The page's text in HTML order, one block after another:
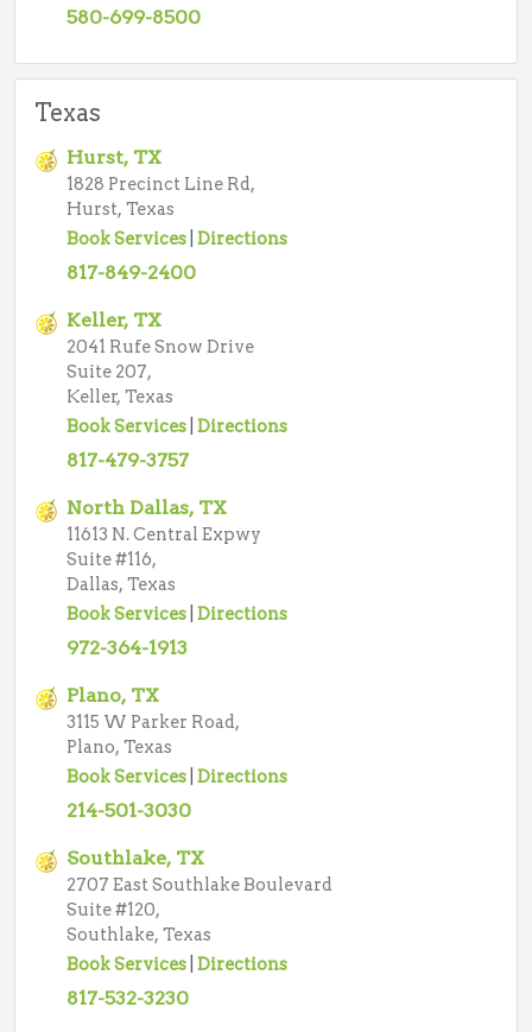
580-699-8500
Texas
Hurst, TX
1828 Precinct Line Rd,
Hurst, Texas
Book Services Directions
817-849-2400
Keller, TX
2041 Rufe Snow Drive
Suite 207,
Keller, Texas
Book Services Directions
817-479-3757
North Dallas, TX
11613 N. Central Expwy
Suite #116,
Dallas, Texas
Book Services Directions
972-364-1913
Plano, TX
3115 W Parker Road,
Plano, Texas
Book Services Directions
214-501-3030
Southlake, TX
2707 East Southlake Boulevard
Suite #120,
Southlake, Texas
Book Services Directions
817-532-3230